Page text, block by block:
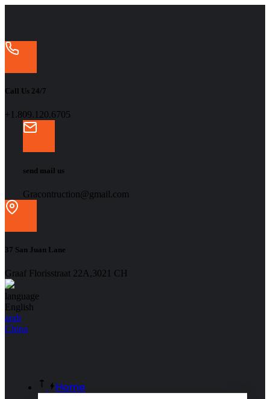
Call Us 24/7
+1.809.120.6705
send mail us
Gracontruction@gmail.com
37 San Juan Lane
Graaf Florisstraat 22A,3021 CH
language
English
arab
China
Home